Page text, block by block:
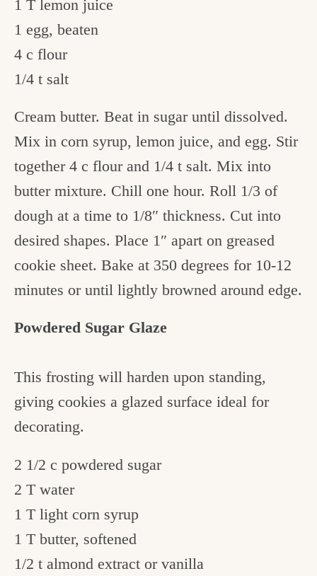
1 T lemon juice
1 egg, beaten
4 c flour
1/4 t salt
Cream butter. Beat in sugar until dissolved.
Mix in corn syrup, lemon juice, and egg. Stir
together 4 c flour and 1/4 t salt. Mix into
butter mixture. Chill one hour. Roll 1/3 of
dough at a time to 1/8″ thickness. Cut into
desired shapes. Place 1″ apart on greased
cookie sheet. Bake at 350 degrees for 10-12
minutes or until lightly browned around edge.
Powdered Sugar Glaze
This frosting will harden upon standing,
giving cookies a glazed surface ideal for
decorating.
2 1/2 c powdered sugar
2 T water
1 T light corn syrup
1 T butter, softened
1/2 t almond extract or vanilla